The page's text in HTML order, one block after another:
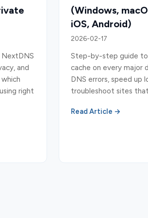
NextDNS
and
right
(Windows,
iOS, Android)
2026-02-17
Step-by-step guide to
cache on every major
DNS errors, speed up
troubleshoot sites
Read Article →